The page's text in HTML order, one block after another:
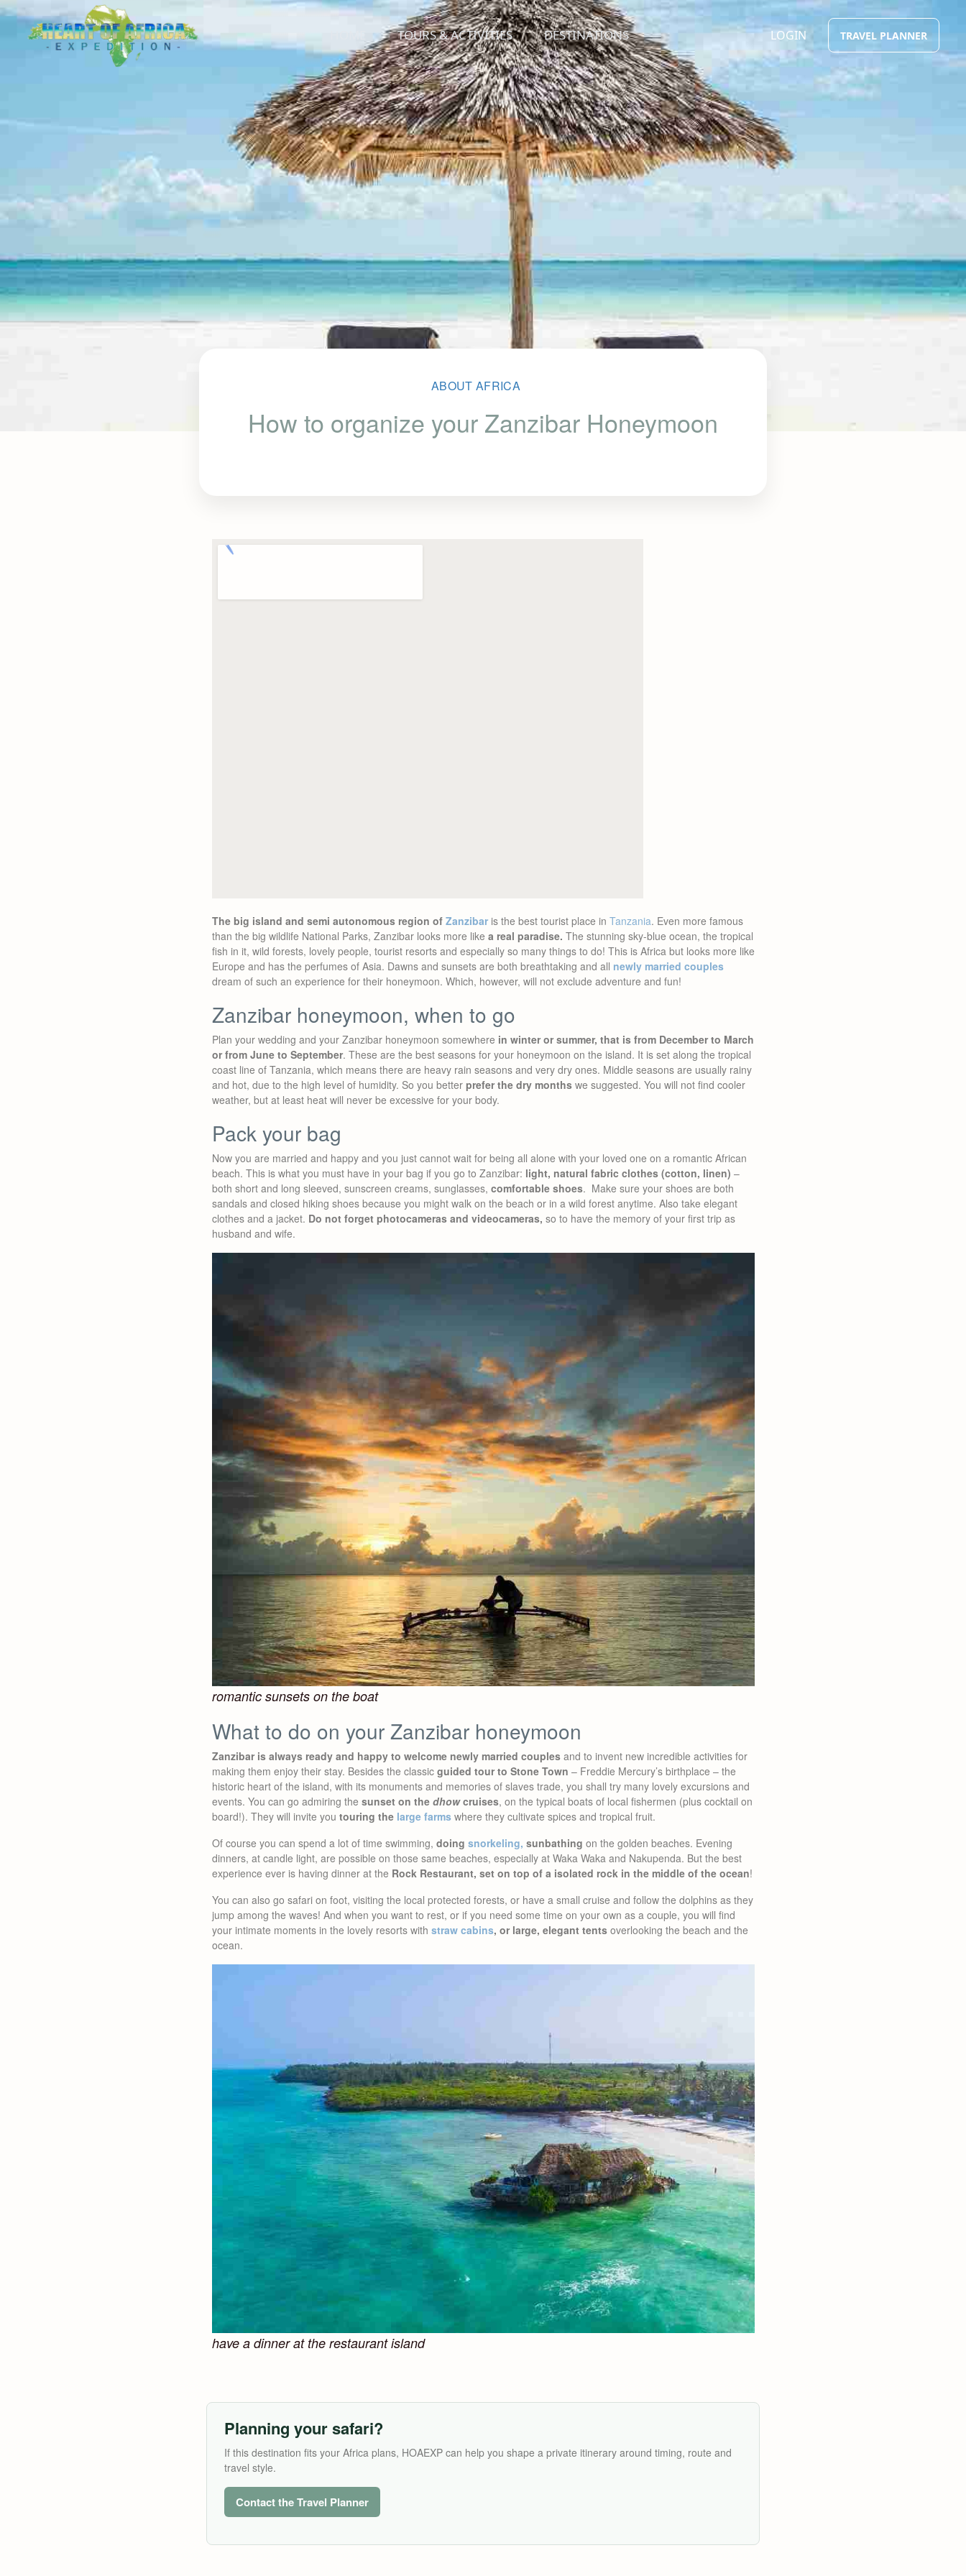
TOURS & ACTIVITIES DESTINATIONS LOGIN TRAVEL PLANNER
ABOUT AFRICA
How to organize your Zanzibar Honeymoon
The big island and semi autonomous region of Zanzibar is the best tourist place in Tanzania. Even more famous
than the big wildlife National Parks, Zanzibar looks more like a real paradise. The stunning sky-blue ocean, the tropical
fish in it, wild forests, lovely people, tourist resorts and especially so many things to do! This is Africa but looks more like
Europe and has the perfumes of Asia. Dawns and sunsets are both breathtaking and all newly married couples
dream of such an experience for their honeymoon. Which, however, will not exclude adventure and fun!
Zanzibar honeymoon, when to go
Plan your wedding and your Zanzibar honeymoon somewhere in winter or summer, that is from December to March
or from June to September. These are the best seasons for your honeymoon on the island. It is set along the tropical
coast line of Tanzania, which means there are heavy rain seasons and very dry ones. Middle seasons are usually rainy
and hot, due to the high level of humidity. So you better prefer the dry months we suggested. You will not find cooler
weather, but at least heat will never be excessive for your body.
Pack your bag
Now you are married and happy and you just cannot wait for being all alone with your loved one on a romantic African
beach. This is what you must have in your bag if you go to Zanzibar: light, natural fabric clothes (cotton, linen) –
both short and long sleeved, sunscreen creams, sunglasses, comfortable shoes. Make sure your shoes are both
sandals and closed hiking shoes because you might walk on the beach or in a wild forest anytime. Also take elegant
clothes and a jacket. Do not forget photocameras and videocameras, so to have the memory of your first trip as
husband and wife.
romantic sunsets on the boat
What to do on your Zanzibar honeymoon
Zanzibar is always ready and happy to welcome newly married couples and to invent new incredible activities for
making them enjoy their stay. Besides the classic guided tour to Stone Town – Freddie Mercury’s birthplace – the
historic heart of the island, with its monuments and memories of slaves trade, you shall try many lovely excursions and
events. You can go admiring the sunset on the dhowcruises, on the typical boats of local fishermen (plus cocktail on
board!). They will invite you touring the large farms where they cultivate spices and tropical fruit.
Of course you can spend a lot of time swimming, doing snorkeling, sunbathing on the golden beaches. Evening
dinners, at candle light, are possible on those same beaches, especially at Waka Waka and Nakupenda. But the best
experience ever is having dinner at the Rock Restaurant, set on top of a isolated rock in the middle of the ocean!
You can also go safari on foot, visiting the local protected forests, or have a small cruise and follow the dolphins as they
jump among the waves! And when you want to rest, or if you need some time on your own as a couple, you will find
your intimate moments in the lovely resorts with straw cabins, or large, elegant tents overlooking the beach and the
ocean.
have a dinner at the restaurant island
Planning your safari?
If this destination fits your Africa plans, HOAEXP can help you shape a private itinerary around timing, route and
travel style.
Contact the Travel Planner